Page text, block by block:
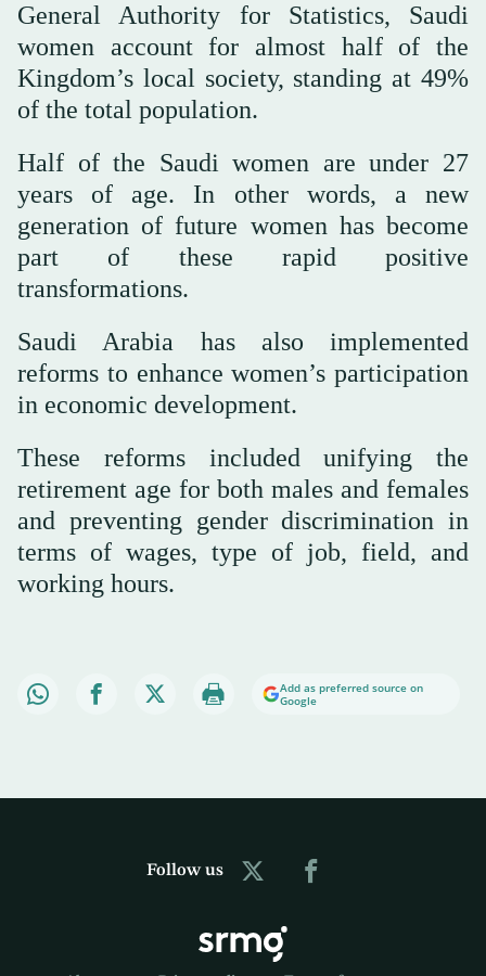
General Authority for Statistics, Saudi
women account for almost half of the
Kingdom’s local society, standing at 49%
of the total population.
Half of the Saudi women are under 27
years of age. In other words, a new
generation of future women has become
part of these rapid positive
transformations.
Saudi Arabia has also implemented
reforms to enhance women’s participation
in economic development.
These reforms included unifying the
retirement age for both males and females
and preventing gender discrimination in
terms of wages, type of job, field, and
working hours.
Add as preferred source on
Google
Follow us